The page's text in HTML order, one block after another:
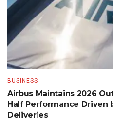
BUSINESS
Airbus Maintains 2026
Half Performance Driven
Deliveries